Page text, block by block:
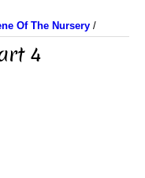
Of The Nursery /
4